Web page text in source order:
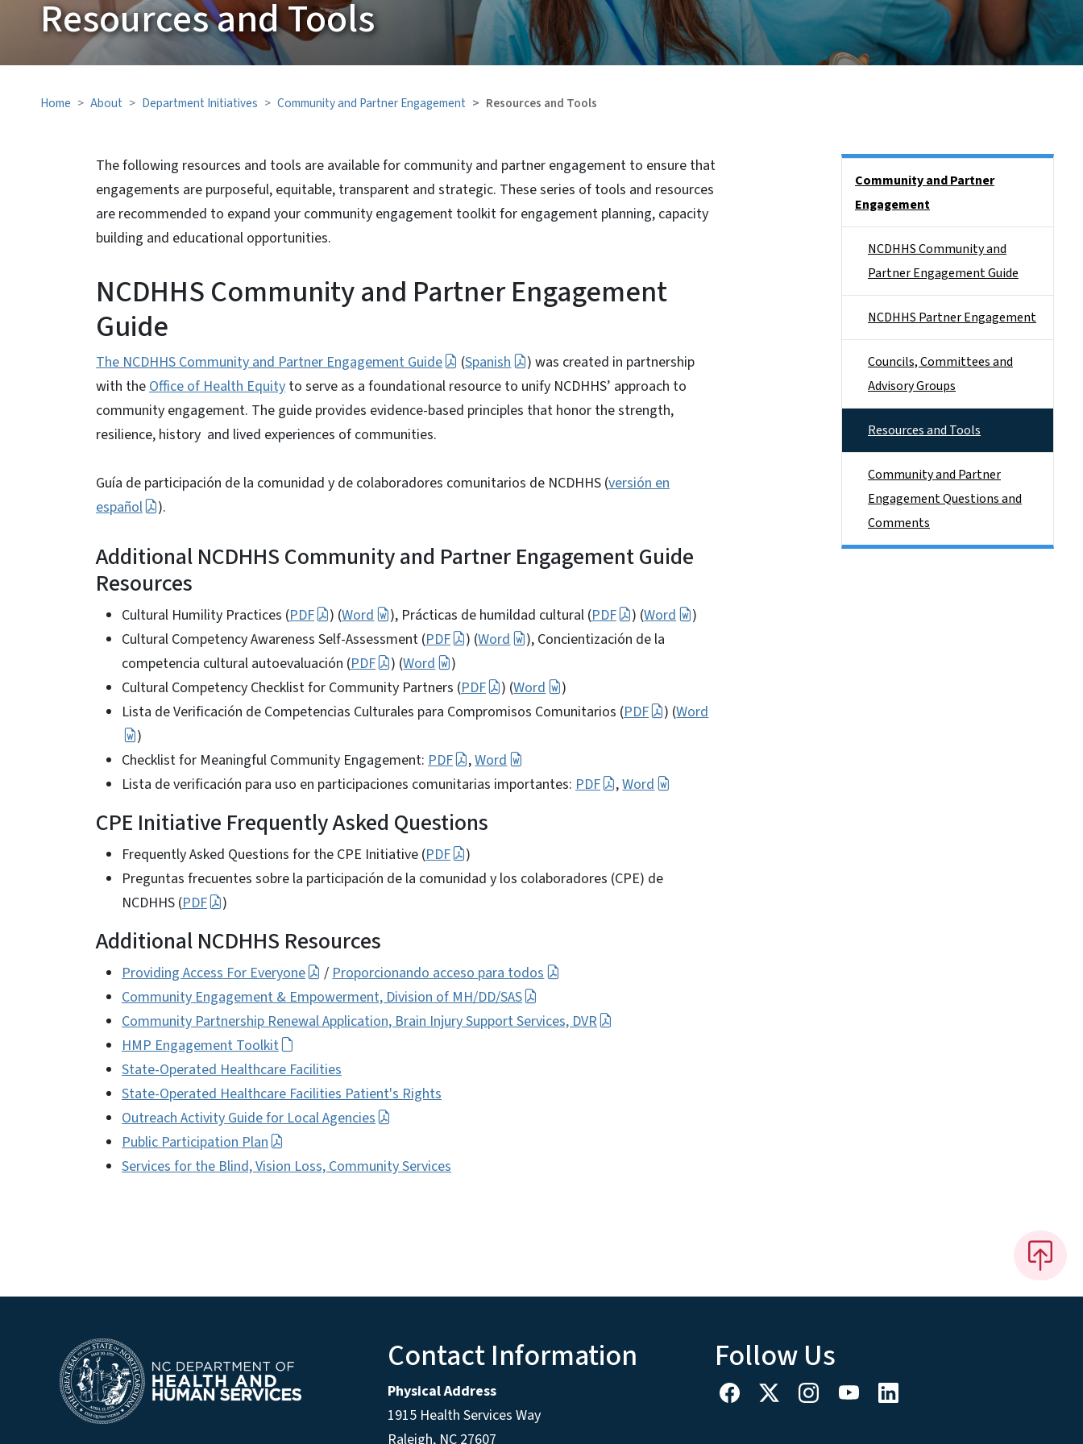
Resources and Tools
Home About Department Initiatives Community and Partner Engagement Resources and Tools
The following resources and tools are available for community and partner engagement to ensure that
engagements are purposeful, equitable, transparent and strategic. These series of tools and resources
are recommended to expand your community engagement toolkit for engagement planning, capacity
building and educational opportunities.
NCDHHS Community and Partner Engagement
Guide
The NCDHHS Community and Partner Engagement Guide (Spanish
) was created in partnership
with theOffice of Health Equity to serve as a foundational resource to unify NCDHHS’ approach to
community engagement. The guide provides evidence-based principles that honor the strength,
resilience, history and lived experiences of communities.
Guía de participación de la comunidad y de colaboradores comunitarios de NCDHHS (versión en
español
).
Additional NCDHHS Community and Partner Engagement Guide
Resources
Cultural Humility Practices (PDF ) (Word ), Prácticas de humildad cultural (PDF ) (Word
)
Cultural Competency Awareness Self-Assessment (PDF ) (Word
), Concientización de la
competencia cultural autoevaluación (PDF ) (Word
)
Cultural Competency Checklist for Community Partners (PDF ) (Word
)
Lista de Verificación de Competencias Culturales para Compromisos Comunitarios (PDF ) (Word
)
Checklist for Meaningful Community Engagement: PDF ,Word
Lista de verificación para uso en participaciones comunitarias importantes: PDF ,Word
CPE Initiative Frequently Asked Questions
Frequently Asked Questions for the CPE Initiative (PDF
)
Preguntas frecuentes sobre la participación de la comunidad y los colaboradores (CPE) de
NCDHHS (PDF )
Additional NCDHHS Resources
Providing Access For Everyone /Proporcionando acceso para todos
Community Engagement & Empowerment, Division of MH/DD/SAS
Community Partnership Renewal Application, Brain Injury Support Services, DVR
HMP Engagement Toolkit
State-Operated Healthcare Facilities
State-Operated Healthcare Facilities Patient's Rights
Outreach Activity Guide for Local Agencies
Public Participation Plan
Services for the Blind, Vision Loss, Community Services
Community and Partner
Engagement
NCDHHS Community and
Partner Engagement Guide
NCDHHS Partner Engagement
Councils, Committees and
Advisory Groups
Resources and Tools
Community and Partner
Engagement Questions and
Comments
Contact Information
Physical Address
1915 Health Services Way
Raleigh, NC 27607
Follow Us